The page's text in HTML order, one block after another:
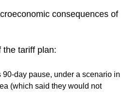
consequences of
the tariff plan:
day pause, under a scenario in
(which said they would not